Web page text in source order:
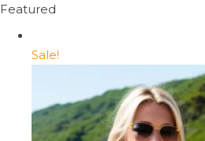
Featured
Sale!